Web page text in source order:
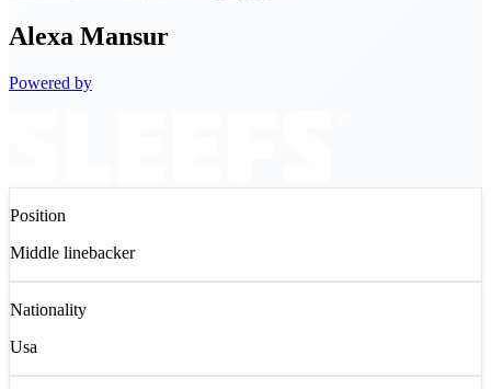
Alexa Mansur
Powered by
Position
Middle linebacker
Nationality
Usa